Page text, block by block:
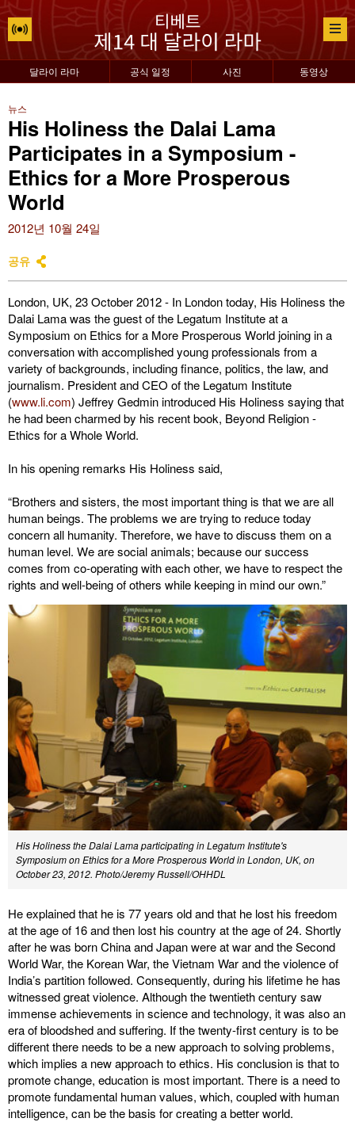
달라이 라마 공식 일정 사진 동영상
뉴스
His Holiness the Dalai Lama
Participates in a Symposium -
Ethics for a More Prosperous
World
2012년 10월 24일
공유
London, UK, 23 October 2012 - In London today, His Holiness the
Dalai Lama was the guest of the Legatum Institute at a
Symposium on Ethics for a More Prosperous World joining in a
conversation with accomplished young professionals from a
variety of backgrounds, including finance, politics, the law, and
journalism. President and CEO of the Legatum Institute
(www.li.com) Jeffrey Gedmin introduced His Holiness saying that
he had been charmed by his recent book, Beyond Religion -
Ethics for a Whole World.
In his opening remarks His Holiness said,
“Brothers and sisters, the most important thing is that we are all
human beings. The problems we are trying to reduce today
concern all humanity. Therefore, we have to discuss them on a
human level. We are social animals; because our success
comes from co-operating with each other, we have to respect the
rights and well-being of others while keeping in mind our own.”
His Holiness the Dalai Lama participating in Legatum Institute's
Symposium on Ethics for a More Prosperous World in London, UK, on
October 23, 2012. Photo/Jeremy Russell/OHHDL
He explained that he is 77 years old and that he lost his freedom
at the age of 16 and then lost his country at the age of 24. Shortly
after he was born China and Japan were at war and the Second
World War, the Korean War, the Vietnam War and the violence of
India’s partition followed. Consequently, during his lifetime he has
witnessed great violence. Although the twentieth century saw
immense achievements in science and technology, it was also an
era of bloodshed and suffering. If the twenty-first century is to be
different there needs to be a new approach to solving problems,
which implies a new approach to ethics. His conclusion is that to
promote change, education is most important. There is a need to
promote fundamental human values, which, coupled with human
intelligence, can be the basis for creating a better world.